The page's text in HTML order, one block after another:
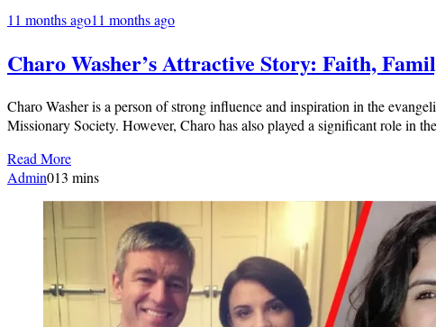
11 months ago11 months ago
Charo Washer’s Attractive Story: Faith,
Charo Washer is a person of strong influence and inspiration in the
Missionary Society. However, Charo has also played a significant role in
Read More
Admin013 mins